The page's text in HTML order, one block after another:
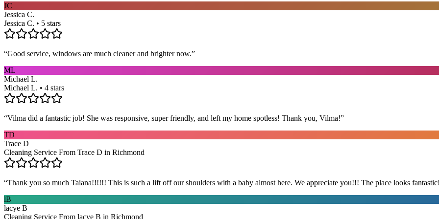
JC
Jessica C.
Jessica C. • 5 stars
“Good service, windows are much cleaner and brighter now.”
ML
Michael L.
Michael L. • 4 stars
“Vilma did a fantastic job! She was responsive, super friendly, and left my home spotless! Thank you, Vilma!”
TD
Trace D
Cleaning Service From Trace D in Richmond
“Thank you so much Taiana!!!!!! This is such a lift off our shoulders with a baby almost here. We appreciate you!!! The place looks
lB
lacye B
Cleaning Service From lacye B in Richmond